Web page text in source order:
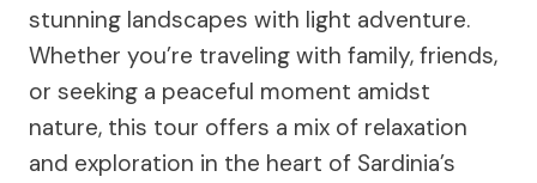
stunning landscapes with light adventure.
Whether you’re traveling with family, friends,
or seeking a peaceful moment amidst
nature, this tour offers a mix of relaxation
and exploration in the heart of Sardinia’s